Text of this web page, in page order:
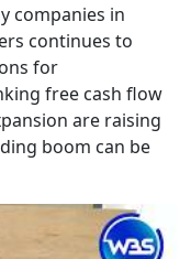
companies in
continues to
for
free cash flow
are raising
boom can be